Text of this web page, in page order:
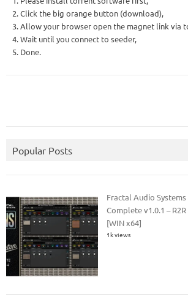
2. Click the big orange button (download),
3. Allow your browser open the magnet link via
4. Wait until you connect to seeder,
5. Done.
Popular Posts
Fractal Audio
Complete v1.0.1 – R2R
[WIN x64]
1k views